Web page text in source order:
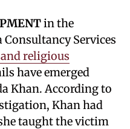
in the
Services
religious
have emerged
Khan. According to
Khan had
taught the victim